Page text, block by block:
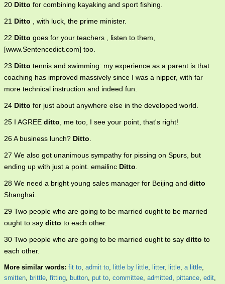
20 Ditto for combining kayaking and sport fishing.
21 Ditto , with luck, the prime minister.
22 Ditto goes for your teachers , listen to them,
[www.Sentencedict.com] too.
23 Ditto tennis and swimming: my experience as a parent is that
coaching has improved massively since I was a nipper, with far
more technical instruction and indeed fun.
24 Ditto for just about anywhere else in the developed world.
25 I AGREE ditto, me too, I see your point, that's right!
26 A business lunch? Ditto.
27 We also got unanimous sympathy for pissing on Spurs, but
ending up with just a point. emailinc Ditto.
28 We need a bright young sales manager for Beijing and ditto
Shanghai.
29 Two people who are going to be married ought to be married
ought to say ditto to each other.
30 Two people who are going to be married ought to say ditto to
each other.
More similar words: fit to, admit to, little by little, litter, little, a little,
smitten, brittle, fitting, button, put to, committee, admitted, pittance, edit,